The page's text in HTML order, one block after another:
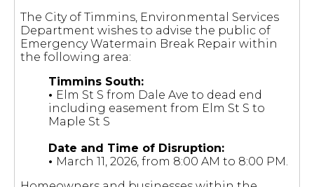
The City of Timmins, Environmental Services
Department wishes to advise the public of
Emergency Watermain Break Repair within
the following area:
Timmins South:
• Elm St S from Dale Ave to dead end
including easement from Elm St S to
Maple St S
Date and Time of Disruption:
• March 11, 2026, from 8:00 AM to 8:00 PM.